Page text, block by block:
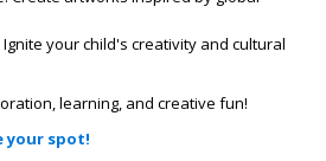
your child's creativity and cultural
learning, and creative fun!
your spot!